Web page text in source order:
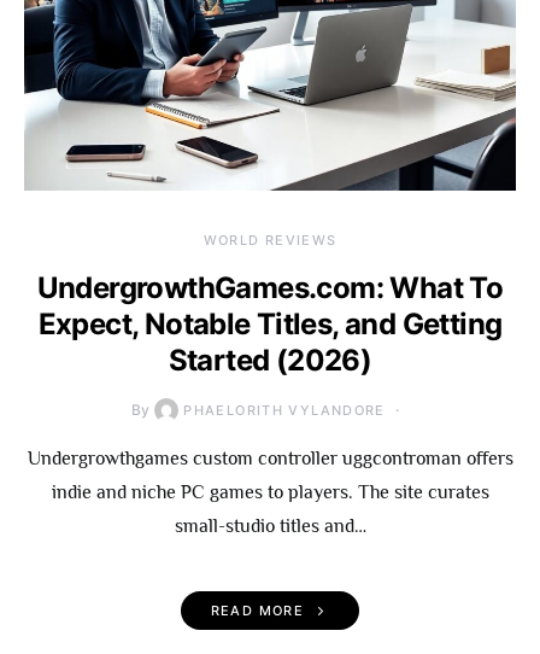
WORLD REVIEWS
UndergrowthGames.com: What To
Expect, Notable Titles, and Getting
Started (2026)
By PHAELORITH VYLANDORE
Undergrowthgames custom controller uggcontroman offers
indie and niche PC games to players. The site curates
small-studio titles and…
READ MORE